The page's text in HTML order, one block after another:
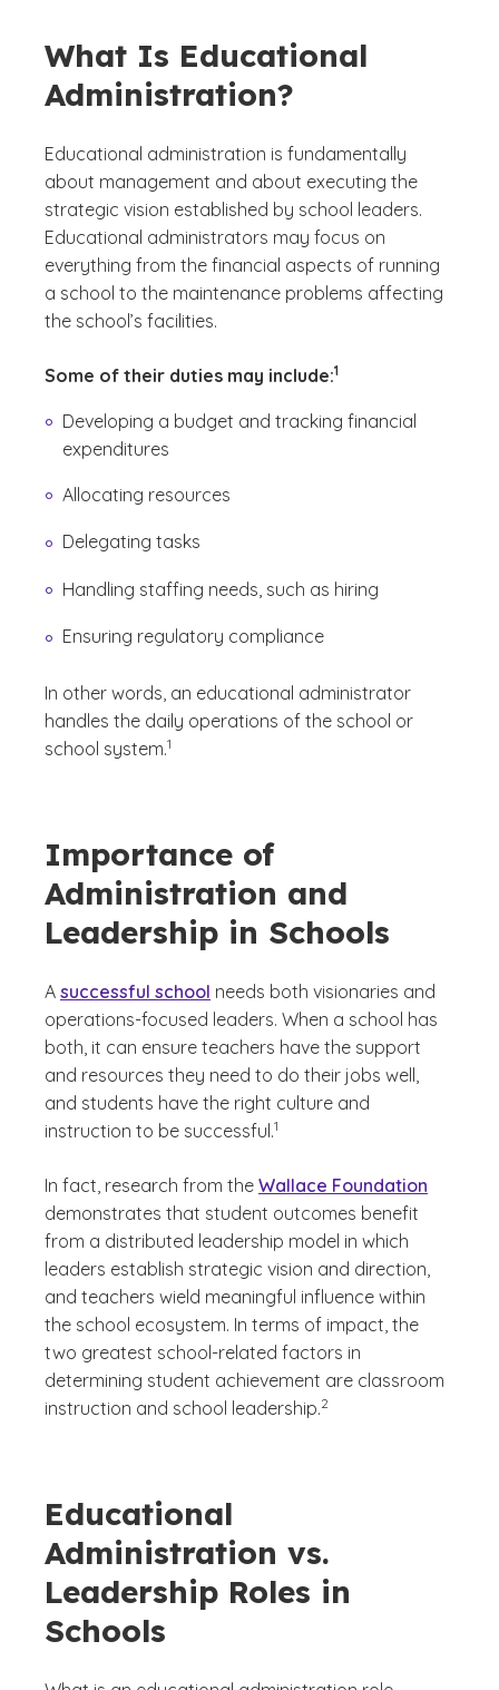
What Is Educational
Administration?
Educational administration is fundamentally
about management and about executing the
strategic vision established by school leaders.
Educational administrators may focus on
everything from the financial aspects of running
a school to the maintenance problems affecting
the school’s facilities.
Some of their duties may include:1
Developing a budget and tracking financial
expenditures
Allocating resources
Delegating tasks
Handling staffing needs, such as hiring
Ensuring regulatory compliance
In other words, an educational administrator
handles the daily operations of the school or
school system.
(See disclaimer
1
)
Importance of
Administration and
Leadership in Schools
A successful school needs both visionaries and
operations-focused leaders. When a school has
both, it can ensure teachers have the support
and resources they need to do their jobs well,
and students have the right culture and
instruction to be successful.
(See disclaimer
1
)
In fact, research from the Wallace Foundation
demonstrates that student outcomes benefit
from a distributed leadership model in which
leaders establish strategic vision and direction,
and teachers wield meaningful influence within
the school ecosystem. In terms of impact, the
two greatest school-related factors in
determining student achievement are classroom
instruction and school leadership.
(See disclaimer
2
)
Educational
Administration vs.
Leadership Roles in
Schools